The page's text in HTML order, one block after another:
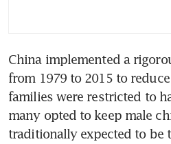
China implemented a
from 1979 to 2015 to
families were restricted to
many opted to keep male
traditionally expected to be